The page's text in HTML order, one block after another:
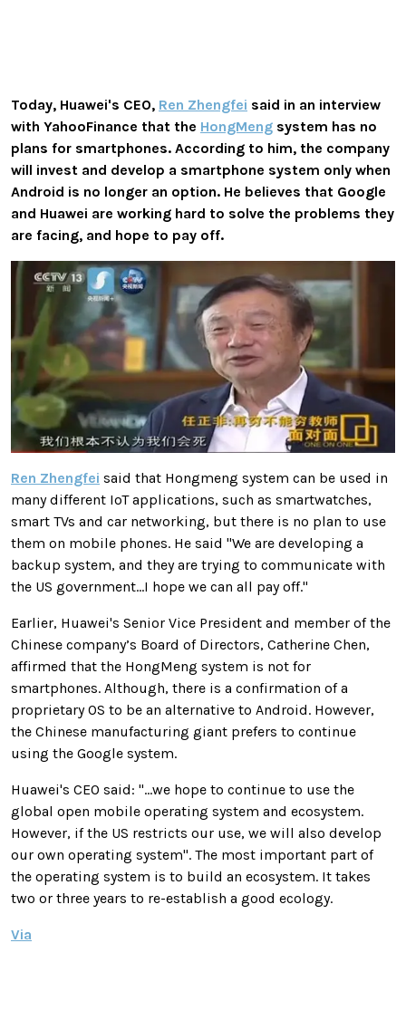
Today, Huawei's CEO, Ren Zhengfei said in an interview
with YahooFinance that the HongMeng system has no
plans for smartphones. According to him, the company
will invest and develop a smartphone system only when
Android is no longer an option. He believes that Google
and Huawei are working hard to solve the problems they
are facing, and hope to pay off.
Ren Zhengfei said that Hongmeng system can be used in
many different IoT applications, such as smartwatches,
smart TVs and car networking, but there is no plan to use
them on mobile phones. He said "We are developing a
backup system, and they are trying to communicate with
the US government...I hope we can all pay off."
Earlier, Huawei's Senior Vice President and member of the
Chinese company’s Board of Directors, Catherine Chen,
affirmed that the HongMeng system is not for
smartphones. Although, there is a confirmation of a
proprietary OS to be an alternative to Android. However,
the Chinese manufacturing giant prefers to continue
using the Google system.
Huawei's CEO said: "...we hope to continue to use the
global open mobile operating system and ecosystem.
However, if the US restricts our use, we will also develop
our own operating system". The most important part of
the operating system is to build an ecosystem. It takes
two or three years to re-establish a good ecology.
Via